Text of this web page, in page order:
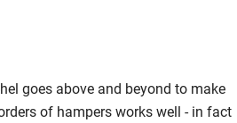
Other courses
goes above and beyond to make
of hampers works well - in fact